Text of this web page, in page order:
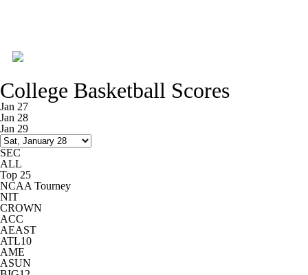
NCAA Tournament Bracket Games
College Basketball Scores
Jan 27
Jan 28
Jan 29
SEC
ALL
Top 25
NCAA Tourney
NIT
CROWN
ACC
AEAST
ATL10
AME
ASUN